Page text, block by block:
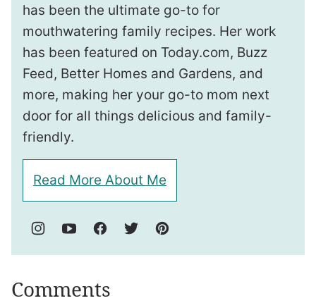
has been the ultimate go-to for
mouthwatering family recipes. Her work
has been featured on Today.com, Buzz
Feed, Better Homes and Gardens, and
more, making her your go-to mom next
door for all things delicious and family-
friendly.
Read More About Me
Comments